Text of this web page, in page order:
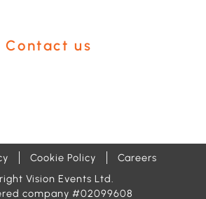
Contact us
Vision Events Ltd.
company #02099608
Cookie Policy Careers